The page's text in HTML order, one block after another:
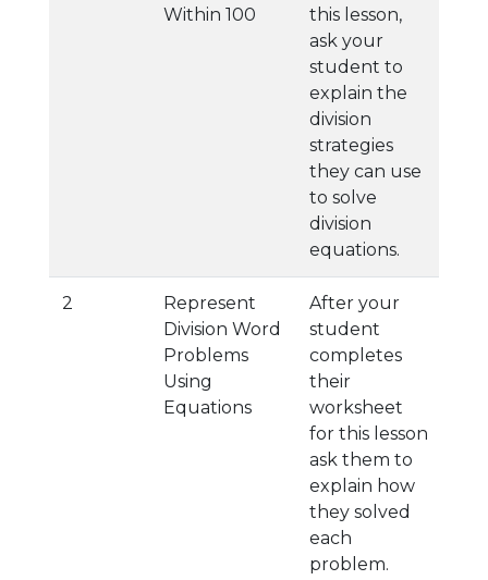
Within 100
this lesson,
ask your
student to
explain the
division
strategies
they can use
to solve
division
equations.
2
Represent
Division Word
Problems
Using
Equations
After your
student
completes
their
worksheet
for this lesson
ask them to
explain how
they solved
each
problem.